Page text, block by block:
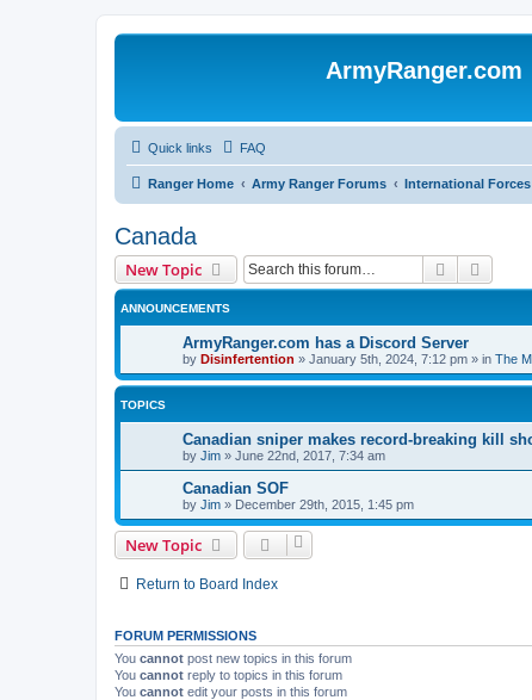
ArmyRanger.com
Quick links FAQ
Ranger Home Army Ranger Forums International Forces
Canada
New Topic Search
ANNOUNCEMENTS
ArmyRanger.com has a Discord Server
by Disinfertention » January 5th, 2024, 7:12 pm » in The
TOPICS
Canadian sniper makes record-breaking kill
by Jim » June 22nd, 2017, 7:34 am
Canadian SOF
by Jim » December 29th, 2015, 1:45 pm
New Topic
Return to Board Index
FORUM PERMISSIONS
You cannot post new topics in this forum
You cannot reply to topics in this forum
You cannot edit your posts in this forum